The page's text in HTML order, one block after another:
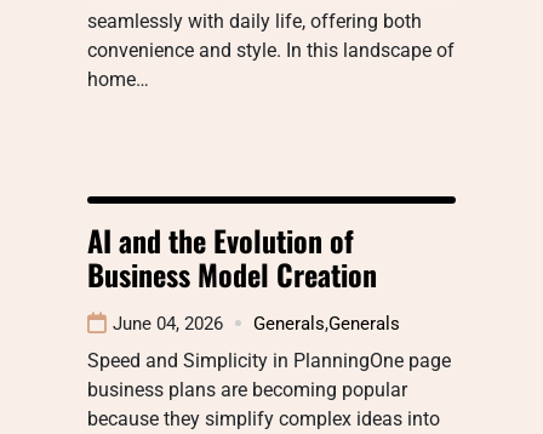
seamlessly with daily life, offering both
convenience and style. In this landscape of
home…
AI and the Evolution of
Business Model Creation
June 04, 2026 Generals,Generals
Speed and Simplicity in PlanningOne page
business plans are becoming popular
because they simplify complex ideas into